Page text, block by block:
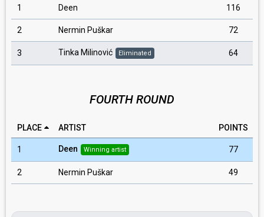
1 Deen 116
2 Nermin Puškar 72
3 Tinka Milinović Eliminated 64
FOURTH ROUND
PLACE ARTIST POINTS
1 Deen Winning artist 77
2 Nermin Puškar 49